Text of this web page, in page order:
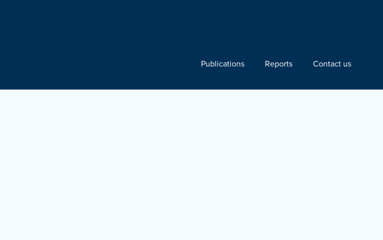
Publications Reports Contact us